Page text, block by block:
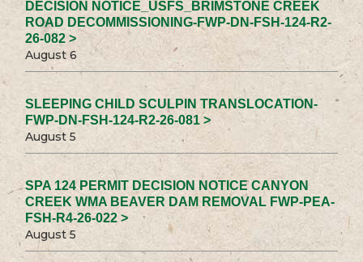
DECISION NOTICE_USFS_BRIMSTONE CREEK
ROAD DECOMMISSIONING-FWP-DN-FSH-124-R2-
26-082 >
August 6
SLEEPING CHILD SCULPIN TRANSLOCATION-
FWP-DN-FSH-124-R2-26-081 >
August 5
SPA 124 PERMIT DECISION NOTICE CANYON
CREEK WMA BEAVER DAM REMOVAL FWP-PEA-
FSH-R4-26-022 >
August 5